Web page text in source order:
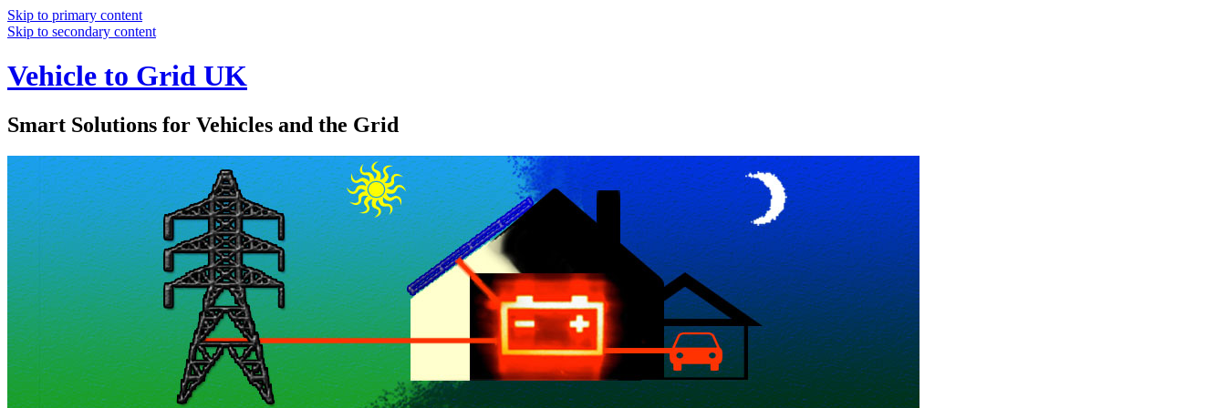
Skip to primary content
Skip to secondary content
Vehicle to Grid UK
Smart Solutions for Vehicles and the Grid